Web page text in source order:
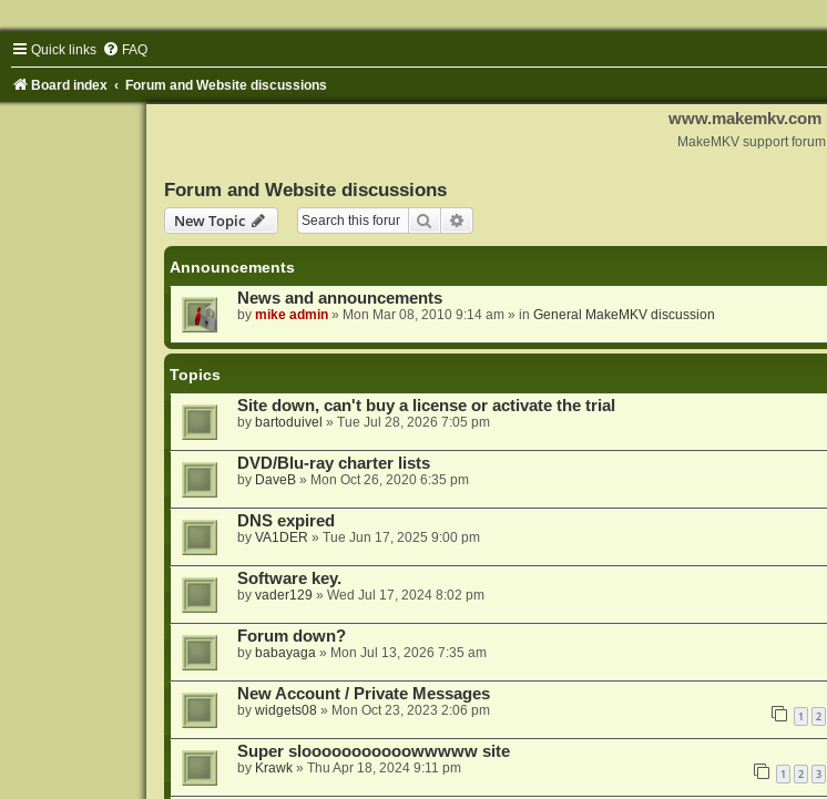
Quick links FAQ
Board index Forum and Website discussions
www.makemkv.com
MakeMKV support forum
Forum and Website discussions
New Topic
Search
Announcements
News and announcements
by mike admin» Mon Mar 08, 2010 9:14 am» in General MakeMKV discussion
Topics
Site down, can't buy a license or activate the trial
by bartoduivel » Tue Jul 28, 2026 7:05 pm
DVD/Blu-ray charter lists
by DaveB» Mon Oct 26, 2020 6:35 pm
DNS expired
by VA1DER » Tue Jun 17, 2025 9:00 pm
Software key.
by vader129 » Wed Jul 17, 2024 8:02 pm
Forum down?
by babayaga» Mon Jul 13, 2026 7:35 am
New Account / Private Messages
by widgets08» Mon Oct 23, 2023 2:06 pm 1 2
Super slooooooooooowwwww site
by Krawk» Thu Apr 18, 2024 9:11 pm 1 2 3